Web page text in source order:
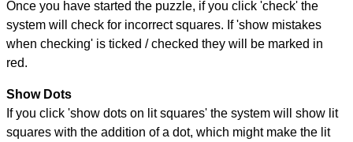
Once you have started the puzzle, if you click 'check' the
system will check for incorrect squares. If 'show mistakes
when checking' is ticked / checked they will be marked in
red.
Show Dots
If you click 'show dots on lit squares' the system will show lit
squares with the addition of a dot, which might make the lit